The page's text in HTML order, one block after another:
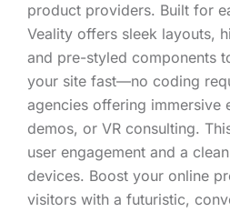
product providers. Built for
Veality offers sleek layouts,
and pre-styled components
your site fast—no coding
agencies offering immersive
demos, or VR consulting.
user engagement and a
devices. Boost your online
visitors with a futuristic,